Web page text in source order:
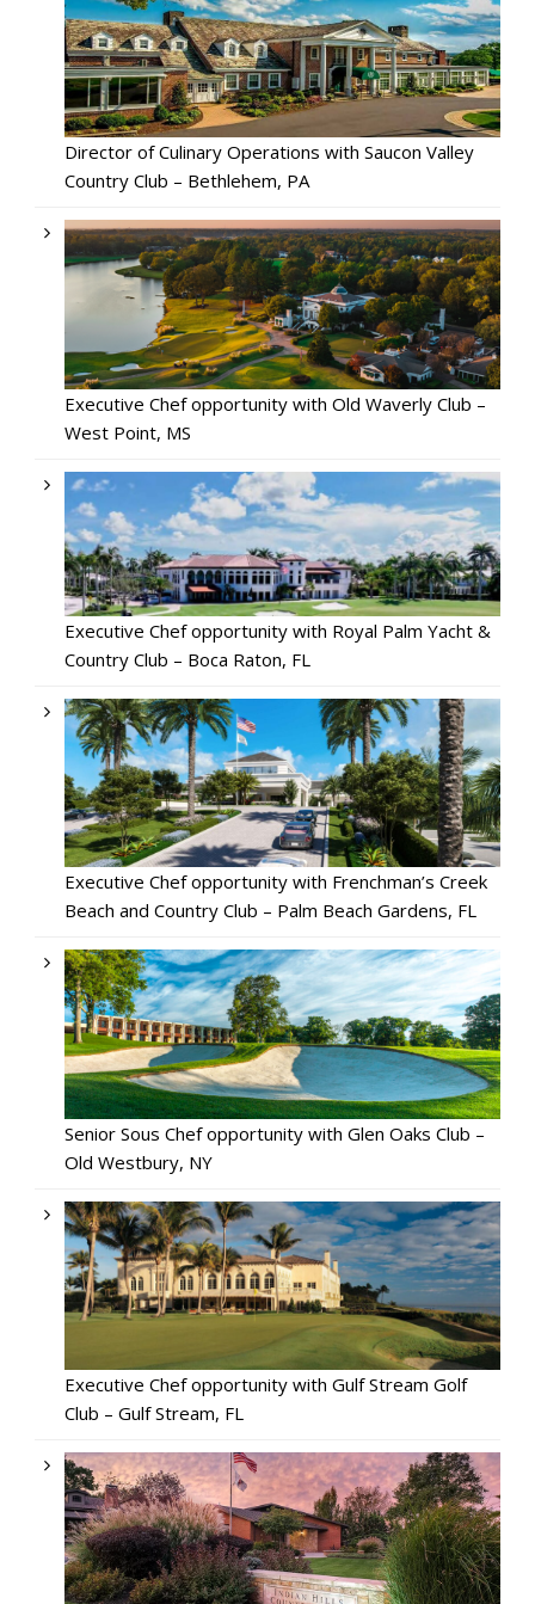
Director of Culinary Operations with Saucon Valley
Country Club – Bethlehem, PA
Executive Chef opportunity with Old Waverly Club –
West Point, MS
Executive Chef opportunity with Royal Palm Yacht &
Country Club – Boca Raton, FL
Executive Chef opportunity with Frenchman’s Creek
Beach and Country Club – Palm Beach Gardens, FL
Senior Sous Chef opportunity with Glen Oaks Club –
Old Westbury, NY
Executive Chef opportunity with Gulf Stream Golf
Club – Gulf Stream, FL